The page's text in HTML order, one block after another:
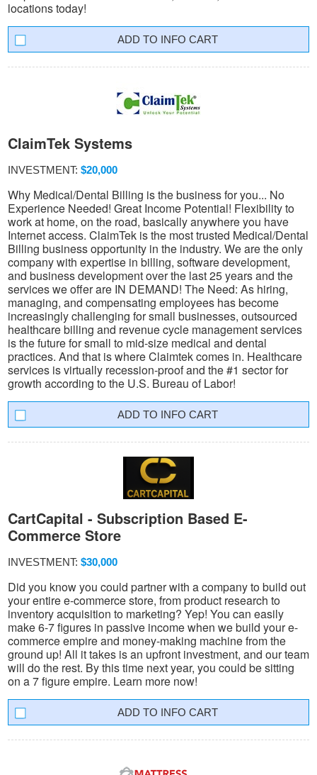
locations today!
INFO CART
ClaimTek Systems
INVESTMENT: $20,000
Why Medical/Dental Billing is the business for you... No
Experience Needed! Great Income Potential! Flexibility to
work at home, on the road, basically anywhere you have
Internet access. ClaimTek is the most trusted Medical/Dental
Billing business opportunity in the industry. We are the only
company with expertise in billing, software development,
and business development over the last 25 years and the
services we offer are IN DEMAND! The Need: As hiring,
managing, and compensating employees has become
increasingly challenging for small businesses, outsourced
healthcare billing and revenue cycle management services
is the future for small to mid-size medical and dental
practices. And that is where Claimtek comes in. Healthcare
services is virtually recession-proof and the #1 sector for
growth according to the U.S. Bureau of Labor!
INFO CART
CartCapital - Subscription Based E-
Commerce Store
INVESTMENT: $30,000
Did you know you could partner with a company to build out
your entire e-commerce store, from product research to
inventory acquisition to marketing? Yep! You can easily
make 6-7 figures in passive income when we build your e-
commerce empire and money-making machine from the
ground up! All it takes is an upfront investment, and our team
will do the rest. By this time next year, you could be sitting
on a 7 figure empire. Learn more now!
INFO CART